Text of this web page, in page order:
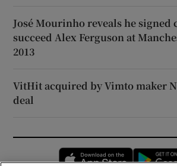
José Mourinho reveals he signed
succeed Alex Ferguson at
2013
VitHit acquired by Vimto maker
deal
Opens in